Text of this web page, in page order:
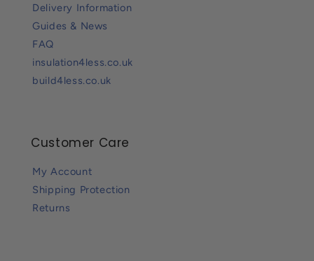
Delivery Information
Guides & News
FAQ
insulation4less.co.uk
build4less.co.uk
Customer Care
My Account
Shipping Protection
Returns